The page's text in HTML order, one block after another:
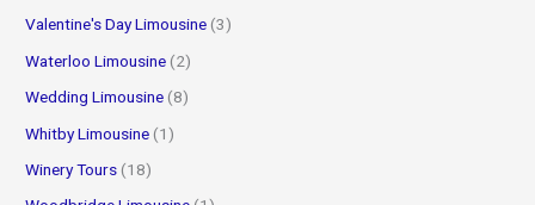
Valentine's Day Limousine (3)
Waterloo Limousine (2)
Wedding Limousine (8)
Whitby Limousine (1)
Winery Tours (18)